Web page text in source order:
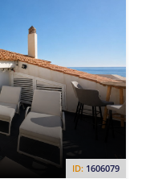
ID: 1606079